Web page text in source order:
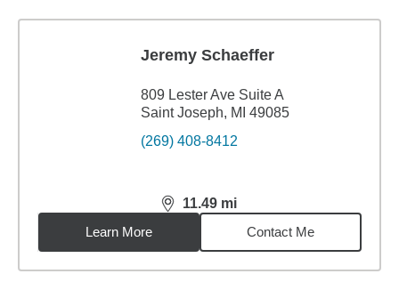
Jeremy Schaeffer
809 Lester Ave Suite A
Saint Joseph, MI 49085
(269) 408-8412
11.49 mi
distance,11.49miles
Learn More
Contact Me